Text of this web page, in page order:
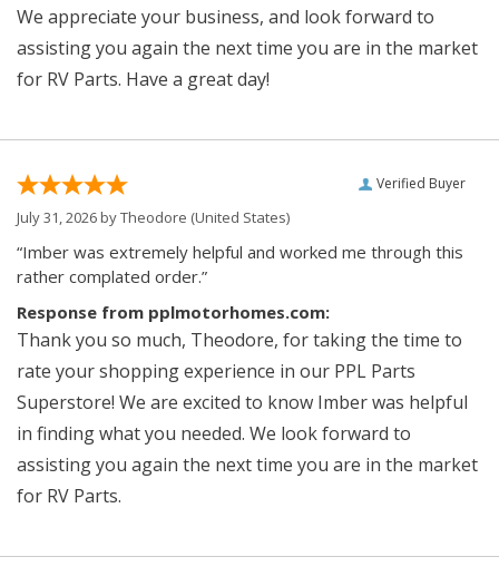
We appreciate your business, and look forward to
assisting you again the next time you are in the market
for RV Parts. Have a great day!
Verified Buyer
July 31, 2026 byTheodore (United States)
“Imber was extremely helpful and worked me through this
rather complated order.”
Response from pplmotorhomes.com:
Thank you so much, Theodore, for taking the time to
rate your shopping experience in our PPL Parts
Superstore! We are excited to know Imber was helpful
in finding what you needed. We look forward to
assisting you again the next time you are in the market
for RV Parts.